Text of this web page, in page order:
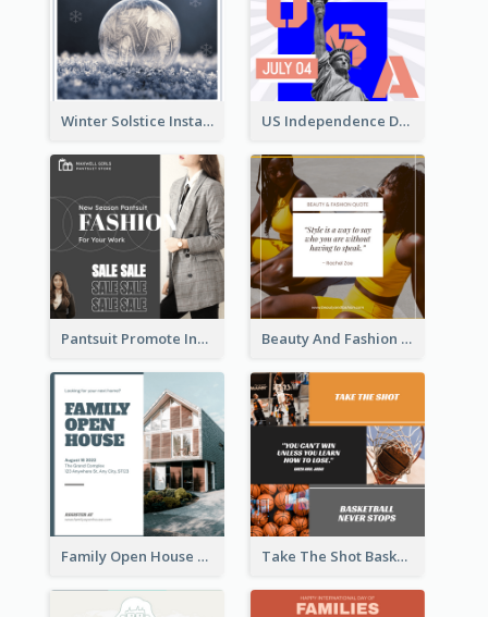
Winter Solstice Instagram Post US Independence Day Instagram Post
Pantsuit Promote Instagram Post Beauty And Fashion Inspirational Quote Instagram Post
Family Open House Registration Instagram Post Take The Shot Basketball Instagram Post